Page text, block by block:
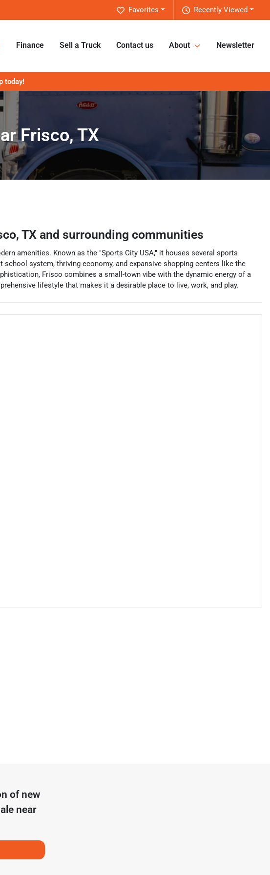
Recently Viewed
Favorites
Finance Sell a Truck Contact us About Newsletter
today!
Frisco, TX
, TX and surrounding communities
amenities. Known as the "Sports City USA," it houses several sports
system, thriving economy, and expansive shopping centers like the
Frisco combines a small-town vibe with the dynamic energy of a
lifestyle that makes it a desirable place to live, work, and play.
of new
near